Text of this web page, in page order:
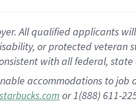
All qualified applicants
or protected
with all federal,
accommodations to
or 1(888) 611-